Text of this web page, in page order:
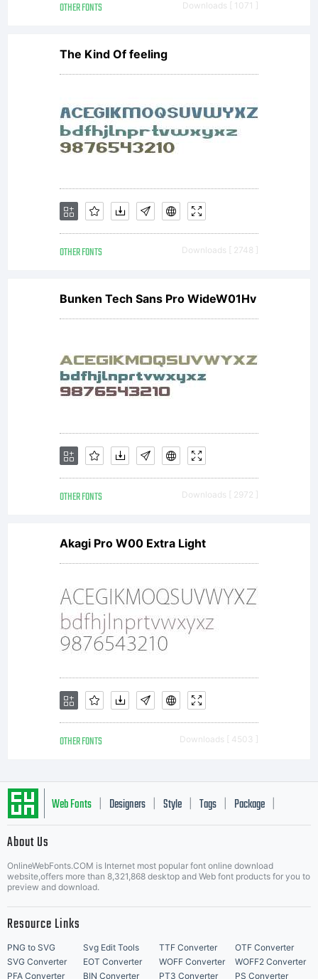
OTHER FONTS Downloads [ 1071 ]
The Kind Of feeling
OTHER FONTS Downloads [ 2748 ]
Bunken Tech Sans Pro WideW01Hv
OTHER FONTS Downloads [ 2972 ]
Akagi Pro W00 Extra Light
OTHER FONTS Downloads [ 4503 ]
Web Fonts Designers Style Tags Package
About Us
OnlineWebFonts.COM is Internet most popular font online download
website,offers more than 8,321,868 desktop and Web font products for you to
preview and download.
Resource Links
PNG to SVG Svg Edit Tools TTF Converter
OTF Converter
SVG Converter
EOT Converter WOFF Converter
WOFF2 Converter
PFA Converter
BIN Converter PT3 Converter PS Converter